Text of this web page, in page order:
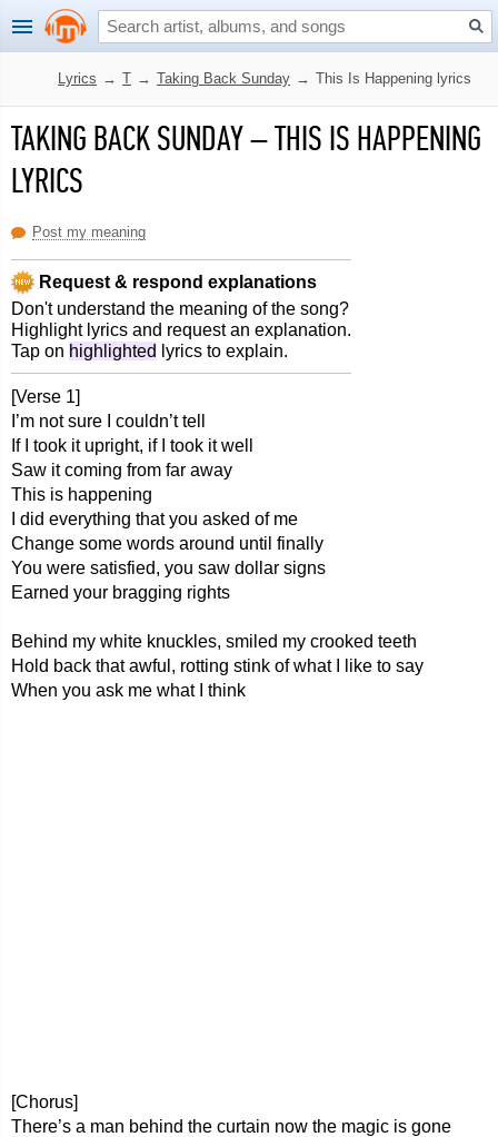
Lyrics → T → Taking Back Sunday → This Is Happening lyrics
TAKING BACK SUNDAY–THIS IS HAPPENING
LYRICS
Post my meaning
Request & respond explanations
Don't understand the meaning of the song?
Highlight lyrics and request an explanation.
Tap on highlighted lyrics to explain.
[Verse 1]
I’m not sure I couldn’t tell
If I took it upright, if I took it well
Saw it coming from far away
This is happening
I did everything that you asked of me
Change some words around until finally
You were satisfied, you saw dollar signs
Earned your bragging rights
Behind my white knuckles, smiled my crooked teeth
Hold back that awful, rotting stink of what I like to say
When you ask me what I think
[Chorus]
There’s a man behind the curtain now the magic is gone